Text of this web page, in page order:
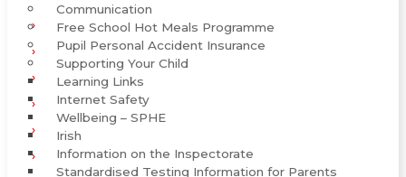
Communication
Free School Hot Meals Programme
Pupil Personal Accident Insurance
Supporting Your Child
Learning Links
Internet Safety
Wellbeing – SPHE
Irish
Information on the Inspectorate
Standardised Testing Information for Parents
Vision, Mission & Values
Ethos and Culture
History of the School
Staff
Policies
School Day